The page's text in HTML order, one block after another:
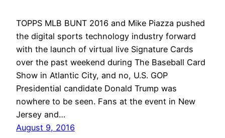
TOPPS MLB BUNT 2016 and Mike Piazza pushed
the digital sports technology industry forward
with the launch of virtual live Signature Cards
over the past weekend during The Baseball Card
Show in Atlantic City, and no, U.S. GOP
Presidential candidate Donald Trump was
nowhere to be seen. Fans at the event in New
Jersey and…
August 9, 2016